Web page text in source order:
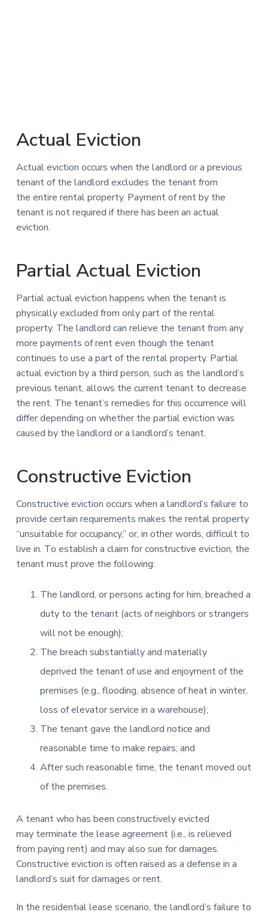
Actual Eviction
Actual eviction occurs when the landlord or a previous
tenant of the landlord excludes the tenant from
the entire rental property. Payment of rent by the
tenant is not required if there has been an actual
eviction.
Partial Actual Eviction
Partial actual eviction happens when the tenant is
physically excluded from only part of the rental
property. The landlord can relieve the tenant from any
more payments of rent even though the tenant
continues to use a part of the rental property. Partial
actual eviction by a third person, such as the landlord’s
previous tenant, allows the current tenant to decrease
the rent. The tenant’s remedies for this occurrence will
differ depending on whether the partial eviction was
caused by the landlord or a landlord’s tenant.
Constructive Eviction
Constructive eviction occurs when a landlord’s failure to
provide certain requirements makes the rental property
“unsuitable for occupancy,” or, in other words, difficult to
live in. To establish a claim for constructive eviction, the
tenant must prove the following:
The landlord, or persons acting for him, breached a
duty to the tenant (acts of neighbors or strangers
will not be enough);
The breach substantially and materially
deprived the tenant of use and enjoyment of the
premises (e.g., flooding, absence of heat in winter,
loss of elevator service in a warehouse);
The tenant gave the landlord notice and
reasonable time to make repairs; and
After such reasonable time, the tenant moved out
of the premises.
A tenant who has been constructively evicted
may terminate the lease agreement (i.e., is relieved
from paying rent) and may also sue for damages.
Constructive eviction is often raised as a defense in a
landlord’s suit for damages or rent.
In the residential lease scenario, the landlord’s failure to